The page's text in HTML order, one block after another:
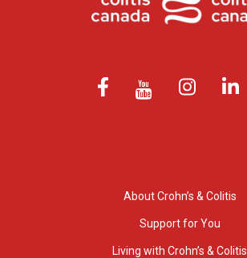
About Crohn’s & Colitis
Support for You
Living with Crohn’s & Colitis